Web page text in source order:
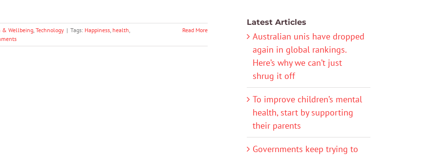
& Wellbeing Technology | Tags: Happiness health Read More
Latest Articles
Australian unis have dropped
again in global rankings.
Here’s why we can’t just
shrug it off
To improve children’s mental
health, start by supporting
their parents
Governments keep trying to